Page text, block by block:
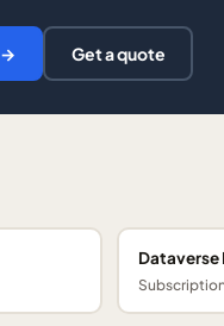
→ Get a quote